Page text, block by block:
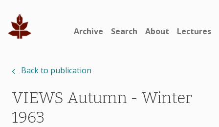
Archive Search About Lectures
Back to publication
VIEWS Autumn - Winter
1963